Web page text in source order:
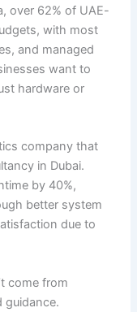
over 62% of UAE-
with most
and managed
want to
hardware or
company that
in Dubai.
by 40%,
better system
due to
come from
guidance.